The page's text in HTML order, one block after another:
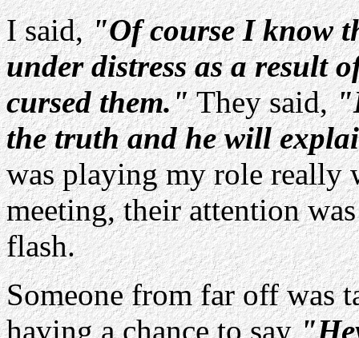
I said,"Of course I know
under distress as a result
cursed them."They said,
the truth and he will
was playing my role really
meeting, their attention
flash.
Someone from far off was
having a chance to say